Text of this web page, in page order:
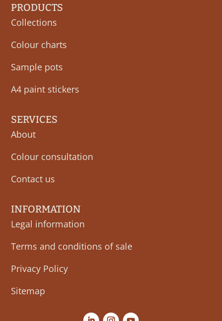
PRODUCTS
Collections
Colour charts
Sample pots
A4 paint stickers
SERVICES
About
Colour consultation
Contact us
INFORMATION
Legal information
Terms and conditions of sale
Privacy Policy
Sitemap